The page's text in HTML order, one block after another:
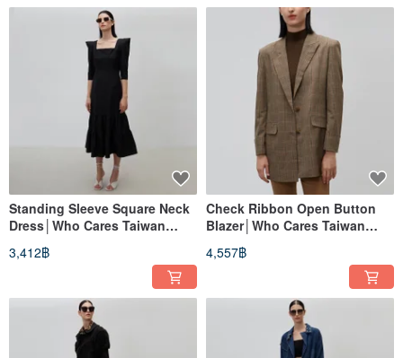
Standing Sleeve Square Neck
Dress│Who Cares Taiwan
Clothing Brand
3,412฿
Check Ribbon Open Button
Blazer│Who Cares Taiwan
Clothing Brand
4,557฿